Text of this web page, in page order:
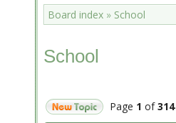
Board index » School
School
Page 1 of314